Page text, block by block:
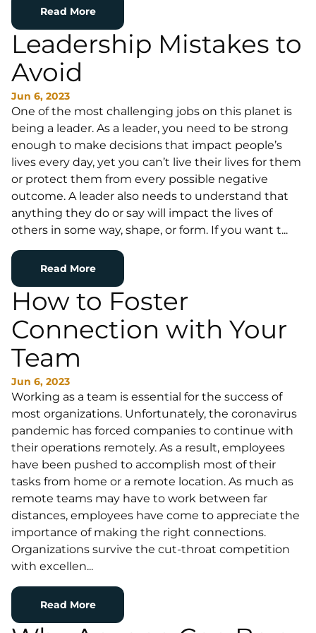
Read More
Leadership Mistakes to
Avoid
Jun 6, 2023
One of the most challenging jobs on this planet is
being a leader. As a leader, you need to be strong
enough to make decisions that impact people’s
lives every day, yet you can’t live their lives for them
or protect them from every possible negative
outcome. A leader also needs to understand that
anything they do or say will impact the lives of
others in some way, shape, or form. If you want t...
Read More
How to Foster
Connection with Your
Team
Jun 6, 2023
Working as a team is essential for the success of
most organizations. Unfortunately, the coronavirus
pandemic has forced companies to continue with
their operations remotely. As a result, employees
have been pushed to accomplish most of their
tasks from home or a remote location. As much as
remote teams may have to work between far
distances, employees have come to appreciate the
importance of making the right connections.
Organizations survive the cut-throat competition
with excellen...
Read More